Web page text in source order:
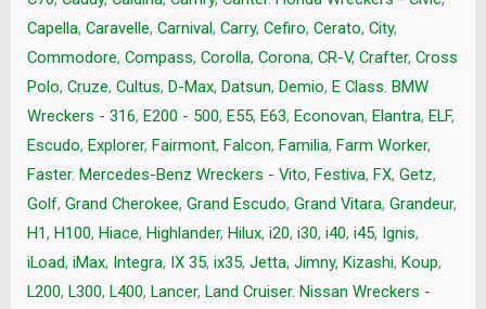
Capella, Caravelle, Carnival, Carry, Cefiro, Cerato, City,
Commodore, Compass, Corolla, Corona, CR-V, Crafter, Cross
Polo, Cruze, Cultus, D-Max, Datsun, Demio, E Class. BMW
Wreckers - 316, E200 - 500, E55, E63, Econovan, Elantra, ELF,
Escudo, Explorer, Fairmont, Falcon, Familia, Farm Worker,
Faster. Mercedes-Benz Wreckers - Vito, Festiva, FX, Getz,
Golf, Grand Cherokee, Grand Escudo, Grand Vitara, Grandeur,
H1, H100, Hiace, Highlander, Hilux, i20, i30, i40, i45, Ignis,
iLoad, iMax, Integra, IX 35, ix35, Jetta, Jimny, Kizashi, Koup,
L200, L300, L400, Lancer, Land Cruiser. Nissan Wreckers -